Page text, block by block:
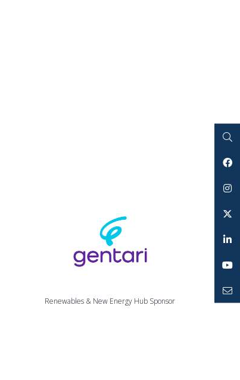
Renewables & New Energy Hub Sponsor
Search
Facebook
Instagram
Twitter
LinkedIn
YouTube